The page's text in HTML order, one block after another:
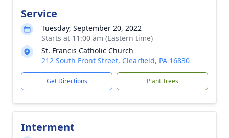
Service
Tuesday, September 20, 2022
Starts at 11:00 am (Eastern time)
St. Francis Catholic Church
212 South Front Street, Clearfield, PA 16830
Get Directions Plant Trees
Interment